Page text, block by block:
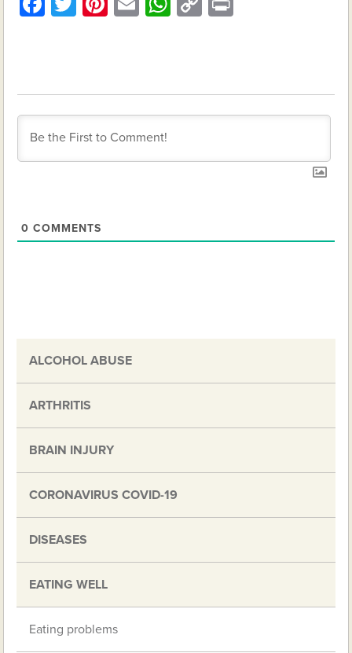
0 COMMENTS
ALCOHOL ABUSE
ARTHRITIS
BRAIN INJURY
CORONAVIRUS COVID-19
DISEASES
EATING WELL
Eating problems